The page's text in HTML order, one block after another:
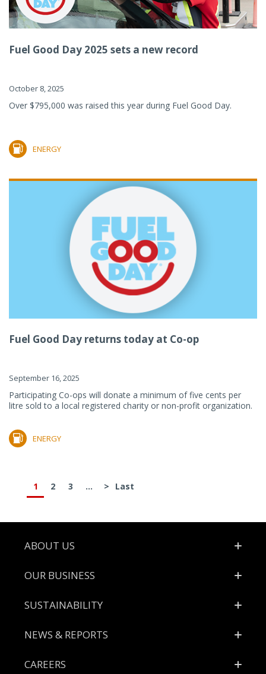
Fuel Good Day 2025 sets a new record
October 8, 2025
Over $795,000 was raised this year during Fuel Good Day.
ENERGY
Fuel Good Day returns today at Co-op
September 16, 2025
Participating Co-ops will donate a minimum of five cents per
litre sold to a local registered charity or non-profit organization.
ENERGY
1 2 3 ... > Last
Footer
ABOUT US
OUR BUSINESS
SUSTAINABILITY
NEWS & REPORTS
CAREERS